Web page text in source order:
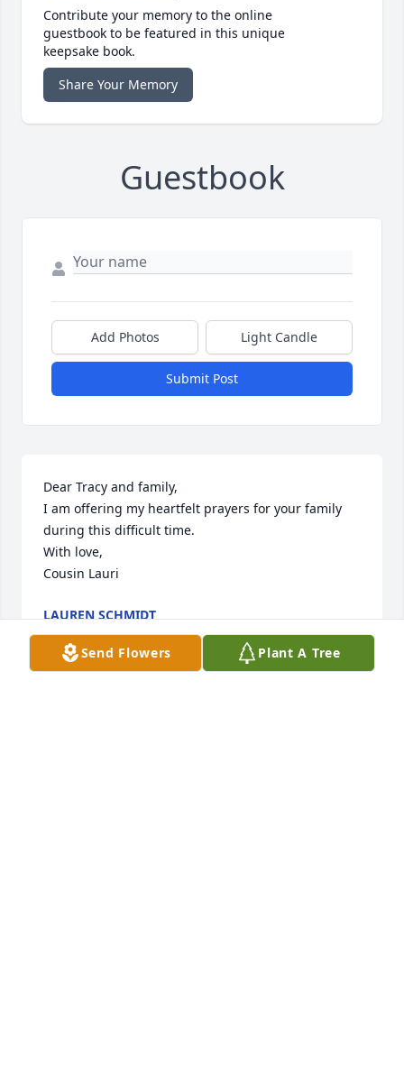
Contribute your memory to the online
guestbook to be featured in this unique
keepsake book.
Share Your Memory
Guestbook
Add Photos Light Candle
Submit Post
Dear Tracy and family,
I am offering my heartfelt prayers for your family
during this difficult time.
With love,
Cousin Lauri
LAUREN SCHMIDT
Mar 14, 2026
Send Flowers Plant A Tree